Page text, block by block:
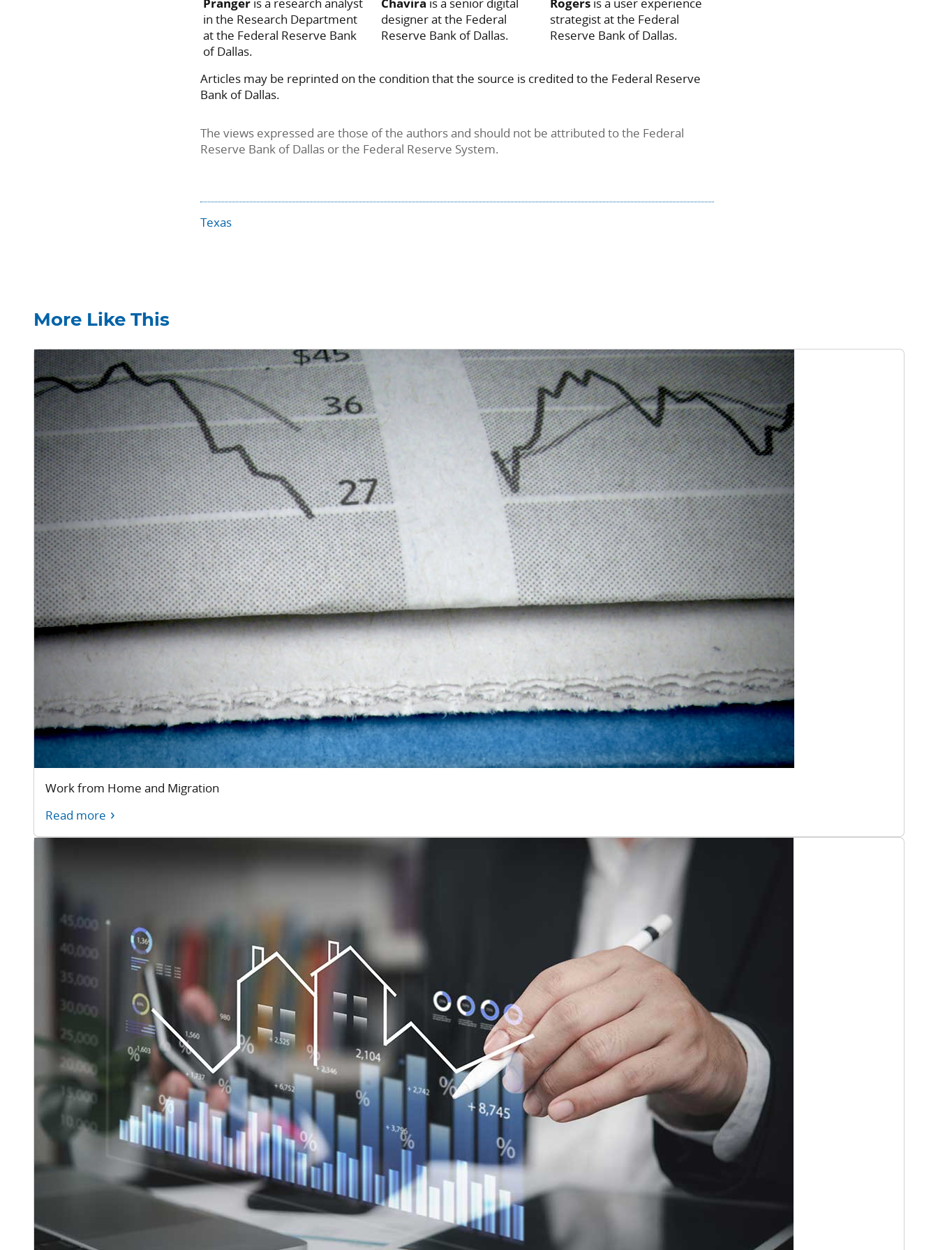
in the Research Department
at the Federal Reserve Bank
of Dallas.
designer at the Federal
Reserve Bank of Dallas.
strategist at the Federal
Reserve Bank of Dallas.
Articles may be reprinted on the condition that the source is credited to the Federal Reserve
Bank of Dallas.
The views expressed are those of the authors and should not be attributed to the Federal
Reserve Bank of Dallas or the Federal Reserve System.
Texas
More Like This
Work from Home and Migration
Read more